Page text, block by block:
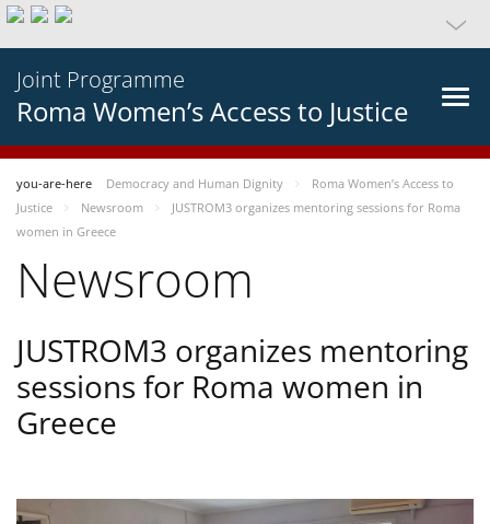
Joint Programme
Roma Women’s Access to Justice
you-are-here Democracy and Human Dignity
Roma Women’s Access to
Justice
Newsroom
JUSTROM3 organizes mentoring sessions for Roma
women in Greece
Newsroom
JUSTROM3 organizes mentoring
sessions for Roma women in
Greece